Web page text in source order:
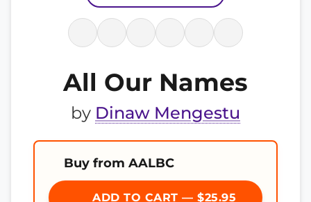
All Our Names
by Dinaw Mengestu
Buy from AALBC
ADD TO CART — $25.95